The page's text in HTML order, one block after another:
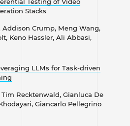
Stacks
Addison Crump, Meng Wang,
Keno Hassler, Ali Abbasi,
LLMs for Task-driven
Tim Recktenwald, Gianluca De
Giancarlo Pellegrino